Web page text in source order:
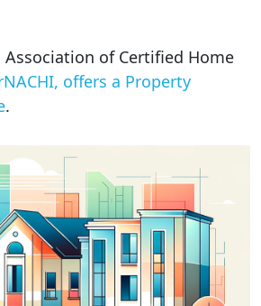
of Certified Home
offers a Property
.